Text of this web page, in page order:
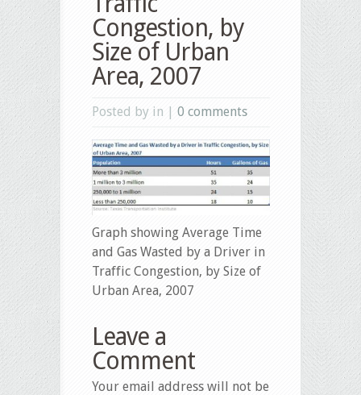
Congestion, by
Size of Urban
Area, 2007
Posted by in | 0 comments
Graph showing Average Time
and Gas Wasted by a Driver in
Traffic Congestion, by Size of
Urban Area, 2007
Leave a
Comment
Your email address will not be